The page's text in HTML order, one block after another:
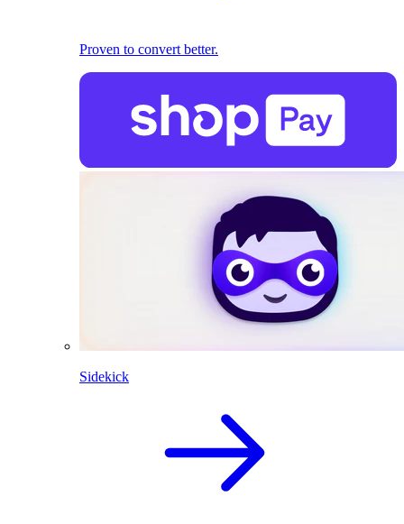
Proven to convert better.
Sidekick